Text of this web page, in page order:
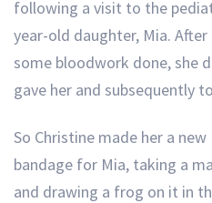
following a visit to the
year-old daughter, Mia.
some bloodwork done, she
gave her and subsequently
So Christine made her a new
bandage for Mia, taking a
and drawing a frog on it in